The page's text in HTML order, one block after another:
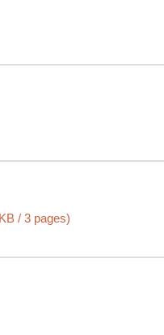
/ 3 pages)